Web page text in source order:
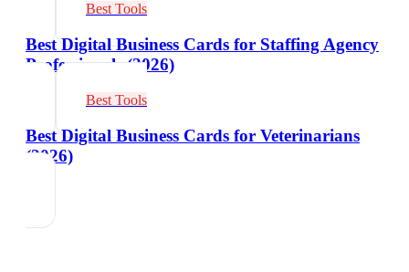
Best Tools
Best Digital Business Cards for Staffing Agency
Professionals (2026)
Best Tools
Best Digital Business Cards for Veterinarians
(2026)